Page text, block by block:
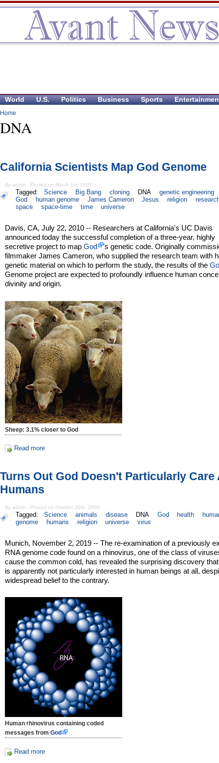
World U.S. Politics Business Sports
Home
DNA
California Scientists Map God Genome
By admin - Posted on March 1st, 2007
Tagged: Science Big Bang cloning DNA
genetic engineering
God
human genome James Cameron Jesus religion
space
space-time time universe
Davis, CA, July 22, 2010 -- Researchers at California's UC Davis
announced today the successful completion of a three-year, highly
secretive project to mapGod
's genetic code. Originally
filmmaker James Cameron, who supplied the research team with
genetic material on which to perform the study, the results of the
Genome project are expected to profoundly influence human
divinity and origin.
Sheep: 3.1% closer to God
Read more
Turns Out God Doesn't Particularly Care
Humans
By admin - Posted on October 20th, 2006
Tagged: Science animals disease DNA God health
genome
humans religion universe virus
Munich, November 2, 2019 -- The re-examination of a previously
RNA genome code found on a rhinovirus, one of the class of
cause the common cold, has revealed the surprising discovery
is apparently not particularly interested in human beings at all,
widespread belief to the contrary.
Human rhinovirus containing coded
messages fromGod
Read more